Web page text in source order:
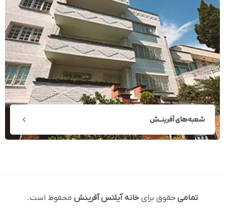
شعبه‌های آفرینــش
تمامیحقوق برای خانه آیلتس آفرینشمحفوظ است.